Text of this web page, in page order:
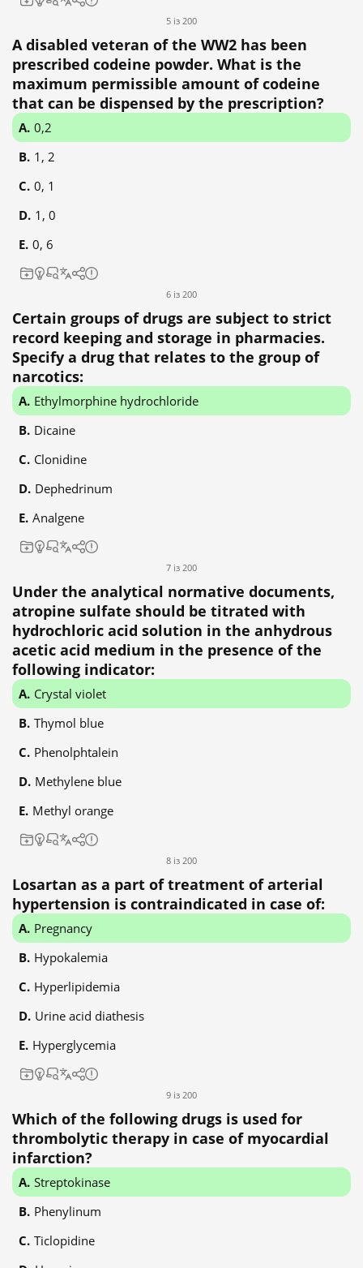
5 із 200
A disabled veteran of the WW2 has been
prescribed codeine powder. What is the
maximum permissible amount of codeine
that can be dispensed by the prescription?
0,2
1, 2
0, 1
1, 0
0, 6
6 із 200
Certain groups of drugs are subject to strict
record keeping and storage in pharmacies.
Specify a drug that relates to the group of
narcotics:
Ethylmorphine hydrochloride
Dicaine
Clonidine
Dephedrinum
Analgene
7 із 200
Under the analytical normative documents,
atropine sulfate should be titrated with
hydrochloric acid solution in the anhydrous
acetic acid medium in the presence of the
following indicator:
Crystal violet
Thymol blue
Phenolphtalein
Methylene blue
Methyl orange
8 із 200
Losartan as a part of treatment of arterial
hypertension is contraindicated in case of:
Pregnancy
Hypokalemia
Hyperlipidemia
Urine acid diathesis
Hyperglycemia
9 із 200
Which of the following drugs is used for
thrombolytic therapy in case of myocardial
infarction?
Streptokinase
Phenylinum
Ticlopidine